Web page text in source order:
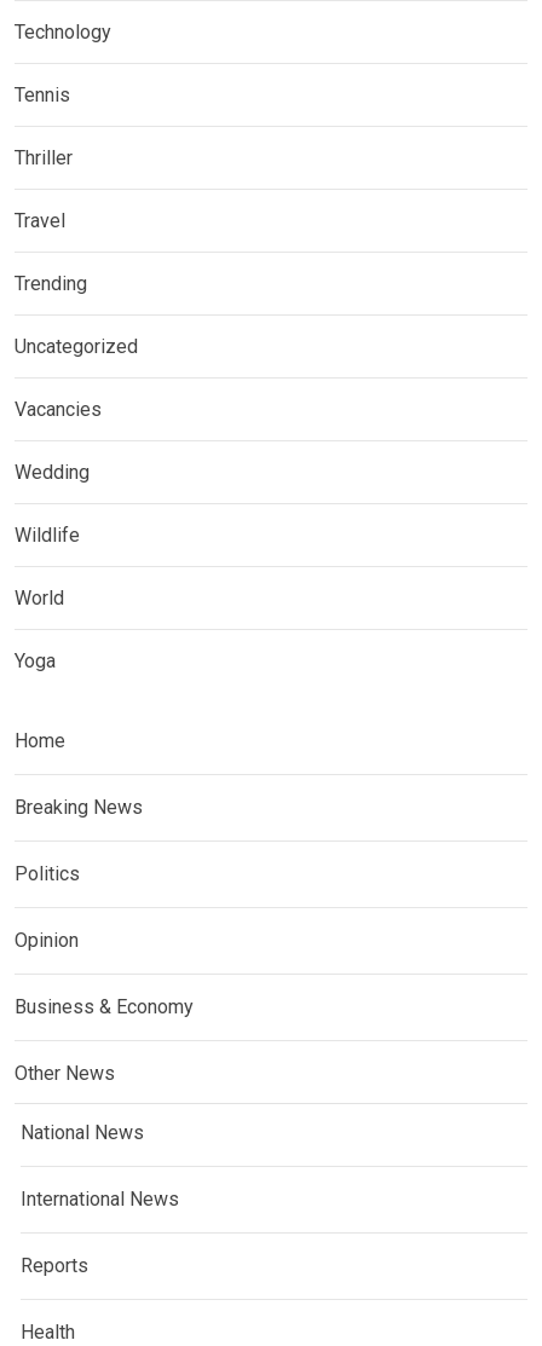
Technology
Tennis
Thriller
Travel
Trending
Uncategorized
Vacancies
Wedding
Wildlife
World
Yoga
Home
Breaking News
Politics
Opinion
Business & Economy
Other News
National News
International News
Reports
Health